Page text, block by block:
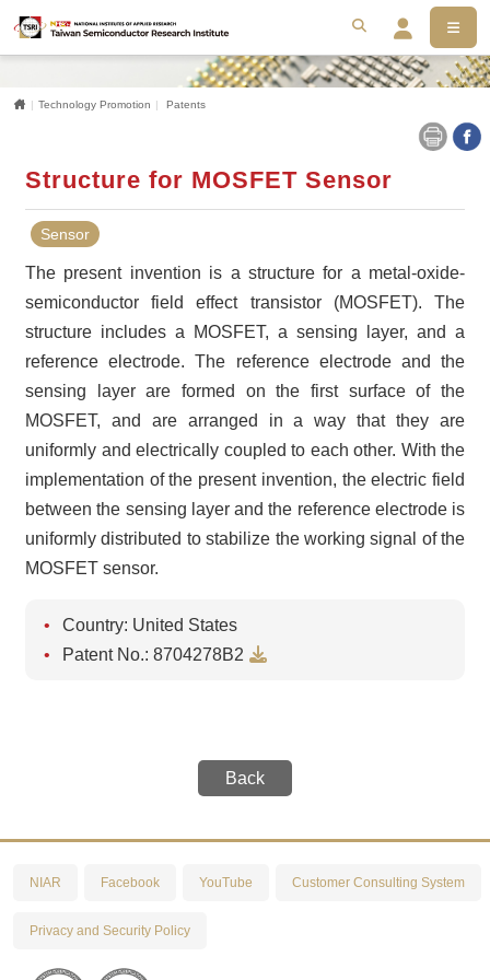
Home
Technology Promotion Patents
Structure for MOSFET Sensor
Sensor
The present invention is a structure for a metal-oxide-
semiconductor field effect transistor (MOSFET). The
structure includes a MOSFET, a sensing layer, and a
reference electrode. The reference electrode and the
sensing layer are formed on the first surface of the
MOSFET, and are arranged in a way that they are
uniformly and electrically coupled to each other. With the
implementation of the present invention, the electric field
between the sensing layer and the reference electrode is
uniformly distributed to stabilize the working signal of the
MOSFET sensor.
Country: United States
Patent No.: 8704278B2
Back
NIAR Facebook YouTube Customer Consulting System
Privacy and Security Policy